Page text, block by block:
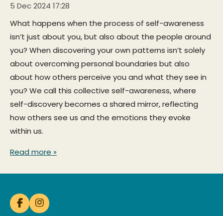
5 Dec 2024 17:28
What happens when the process of self-awareness
isn’t just about you, but also about the people around
you? When discovering your own patterns isn’t solely
about overcoming personal boundaries but also
about how others perceive you and what they see in
you? We call this collective self-awareness, where
self-discovery becomes a shared mirror, reflecting
how others see us and the emotions they evoke
within us.
Read more »
F
I